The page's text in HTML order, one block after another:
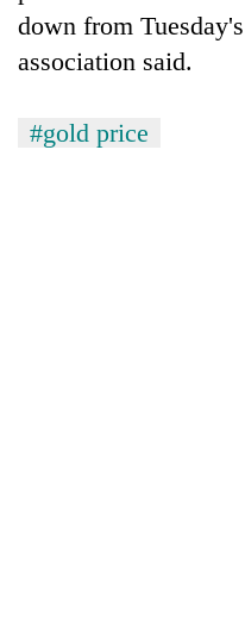
55
young
selected
for
down from
association said.
#gold price